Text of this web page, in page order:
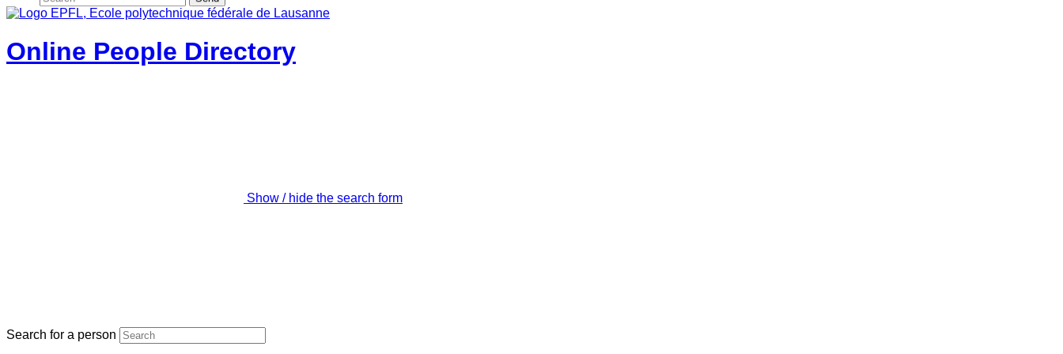
Online People Directory
Show / hide the search form
Search for a person